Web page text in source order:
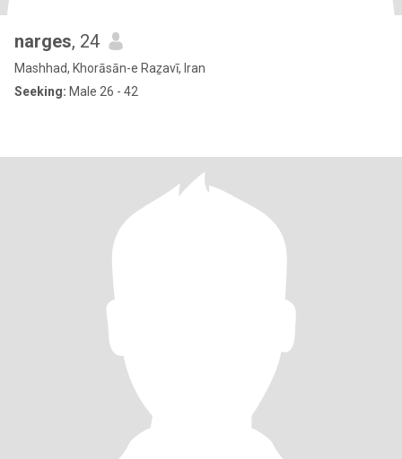
narges, 24
Mashhad, Khorāsān-e Raẕavī, Iran
Seeking: Male 26 - 42